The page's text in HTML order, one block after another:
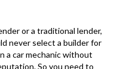
or a traditional lender,
never select a builder for
a car mechanic without
So you need to